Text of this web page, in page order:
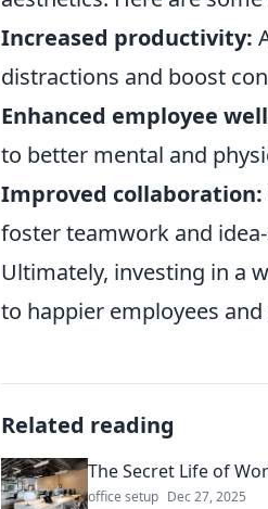
Increased productivity:
distractions and boost
Enhanced employee
to better mental and
Improved collaboration:
foster teamwork and
Ultimately, investing in a
to happier employees
Related reading
The Secret Life of
office setup Dec 27, 2025